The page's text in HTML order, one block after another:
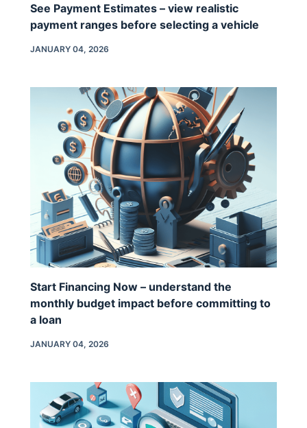
See Payment Estimates – view realistic
payment ranges before selecting a vehicle
JANUARY 04, 2026
Start Financing Now – understand the
monthly budget impact before committing to
a loan
JANUARY 04, 2026